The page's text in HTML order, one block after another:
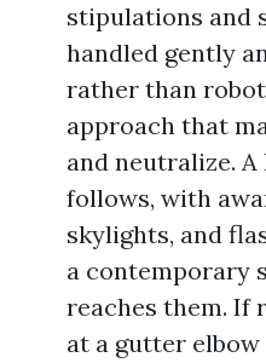
stipulations and
handled gently
rather than
approach that
and neutralize.
follows, with
skylights, and
a contemporary
reaches them. If
at a gutter elbow